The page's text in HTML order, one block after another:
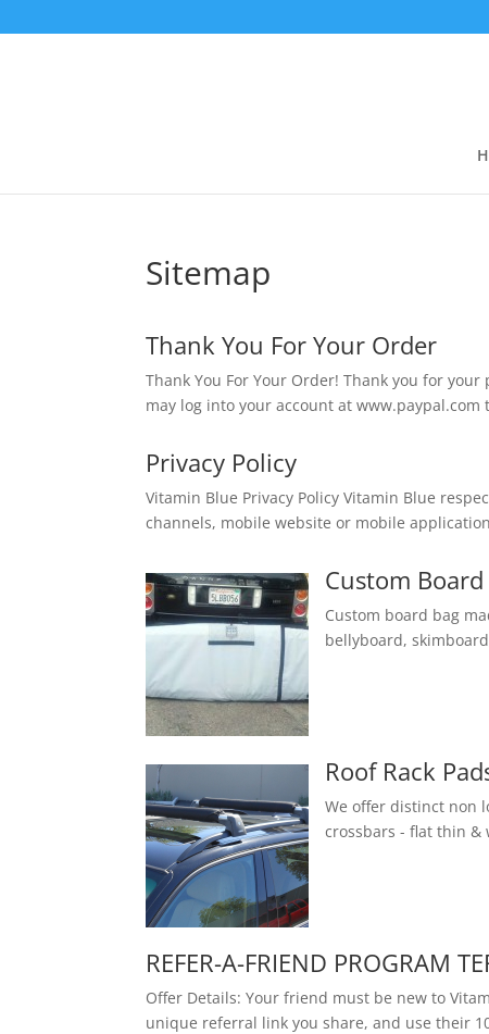
Sitemap
Thank You For Your Order
Thank You For Your Order! Thank you for
may log into your account at
Privacy Policy
Vitamin Blue Privacy Policy Vitamin Blue
channels, mobile website or mobile
Custom Board
Custom board bag
bellyboard,
Roof Rack
We offer distinct non
crossbars - flat thin &
REFER-A-FRIEND PROGRAM
Offer Details: Your friend must be new to
unique referral link you share, and use their